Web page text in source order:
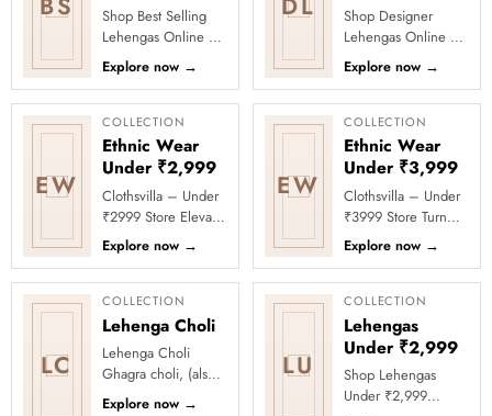
Shop Best Selling
Lehengas Online at
Clothsvilla Discover
customer-favourite
lehengas selected
for pop...
Explore now →
Shop Designer
Lehengas Online at
Clothsvilla Explore
designer lehengas
with fashion-forward
blouses, f...
Explore now →
EW
COLLECTION
Ethnic Wear
Under ₹2,999
Clothsvilla – Under
₹2999 Store Elevate
your festive and
party looks with
Clothsvilla’s Under
₹2999 St...
Explore now →
EW
COLLECTION
Ethnic Wear
Under ₹3,999
Clothsvilla – Under
₹3999 Store Turn
every occasion into
a celebration with
Clothsvilla’s Under
₹3999 ...
Explore now →
LC
COLLECTION
Lehenga Choli
Lehenga Choli
Ghagra choli, (also
known as lehenga
Explore now →
LU
COLLECTION
Lehengas
Under ₹2,999
Shop Lehengas
Under ₹2,999